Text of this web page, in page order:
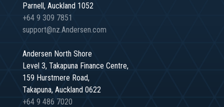
Parnell, Auckland 1052
+64 9 309 7851
support@nz.Andersen.com
Andersen North Shore
Level 3, Takapuna Finance Centre,
159 Hurstmere Road,
Takapuna, Auckland 0622
+64 9 486 7020